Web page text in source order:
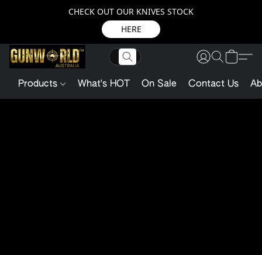
CHECK OUT OUR KNIVES STOCK
HERE
Products What's HOT On Sale Contact Us